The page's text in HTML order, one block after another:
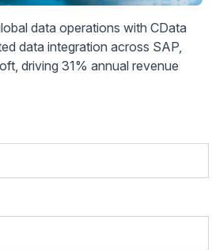
data operations with CData
data integration across SAP,
driving 31% annual revenue